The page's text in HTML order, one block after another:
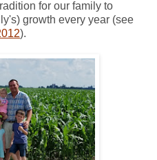
for our family to
growth every year (see
).